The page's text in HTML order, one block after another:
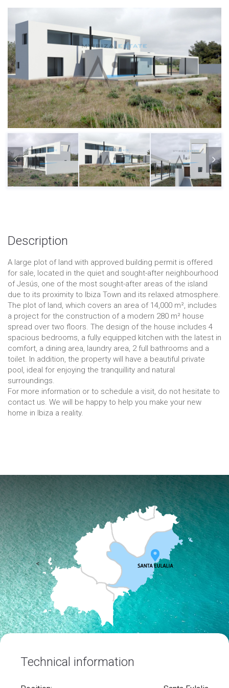
Description
A large plot of land with approved building permit is offered
for sale, located in the quiet and sought-after neighbourhood
of Jesús, one of the most sought-after areas of the island
due to its proximity to Ibiza Town and its relaxed atmosphere.
The plot of land, which covers an area of 14,000 m², includes
a project for the construction of a modern 280 m² house
spread over two floors. The design of the house includes 4
spacious bedrooms, a fully equipped kitchen with the latest in
comfort, a dining area, laundry area, 2 full bathrooms and a
toilet. In addition, the property will have a beautiful private
pool, ideal for enjoying the tranquillity and natural
surroundings.
For more information or to schedule a visit, do not hesitate to
contact us. We will be happy to help you make your new
home in Ibiza a reality.
<
Technical information